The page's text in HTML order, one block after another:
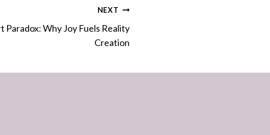
NEXT
Paradox: Why Joy Fuels Reality
Creation